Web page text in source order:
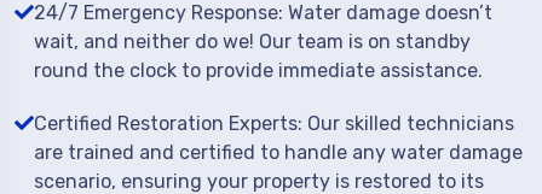
24/7 Emergency Response: Water damage doesn’t
wait, and neither do we! Our team is on standby
round the clock to provide immediate assistance.
Certified Restoration Experts: Our skilled technicians
are trained and certified to handle any water damage
scenario, ensuring your property is restored to its